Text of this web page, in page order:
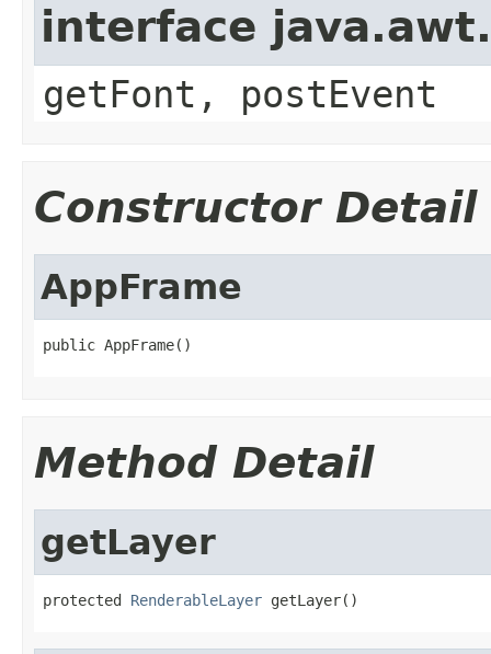
interface
getFont, postEvent
Constructor Detail
AppFrame
public AppFrame()
Method Detail
getLayer
protected RenderableLayer getLayer()